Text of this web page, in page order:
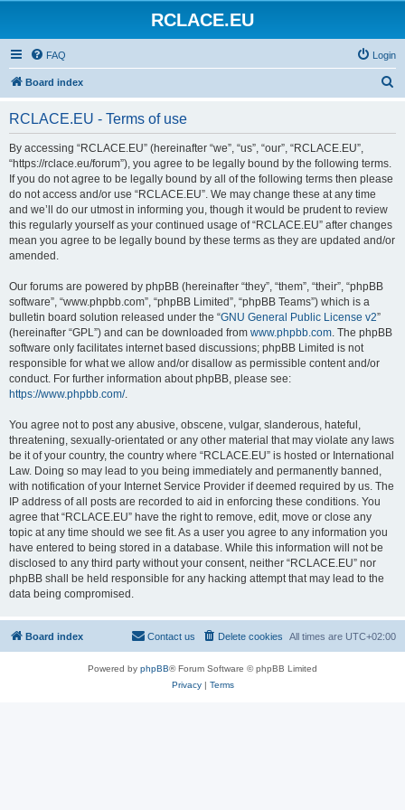
RCLACE.EU
FAQ Login
Board index
RCLACE.EU - Terms of use
By accessing “RCLACE.EU” (hereinafter “we”, “us”, “our”, “RCLACE.EU”,
“https://rclace.eu/forum”), you agree to be legally bound by the following terms.
If you do not agree to be legally bound by all of the following terms then please
do not access and/or use “RCLACE.EU”. We may change these at any time
and we’ll do our utmost in informing you, though it would be prudent to review
this regularly yourself as your continued usage of “RCLACE.EU” after changes
mean you agree to be legally bound by these terms as they are updated and/or
amended.
Our forums are powered by phpBB (hereinafter “they”, “them”, “their”, “phpBB
software”, “www.phpbb.com”, “phpBB Limited”, “phpBB Teams”) which is a
bulletin board solution released under the “GNU General Public License v2”
(hereinafter “GPL”) and can be downloaded from www.phpbb.com. The phpBB
software only facilitates internet based discussions; phpBB Limited is not
responsible for what we allow and/or disallow as permissible content and/or
conduct. For further information about phpBB, please see:
https://www.phpbb.com/.
You agree not to post any abusive, obscene, vulgar, slanderous, hateful,
threatening, sexually-orientated or any other material that may violate any laws
be it of your country, the country where “RCLACE.EU” is hosted or International
Law. Doing so may lead to you being immediately and permanently banned,
with notification of your Internet Service Provider if deemed required by us. The
IP address of all posts are recorded to aid in enforcing these conditions. You
agree that “RCLACE.EU” have the right to remove, edit, move or close any
topic at any time should we see fit. As a user you agree to any information you
have entered to being stored in a database. While this information will not be
disclosed to any third party without your consent, neither “RCLACE.EU” nor
phpBB shall be held responsible for any hacking attempt that may lead to the
data being compromised.
Board index All times are UTC+02:00
Delete cookies
Contact us
Powered by phpBB® Forum Software © phpBB Limited
Privacy| Terms